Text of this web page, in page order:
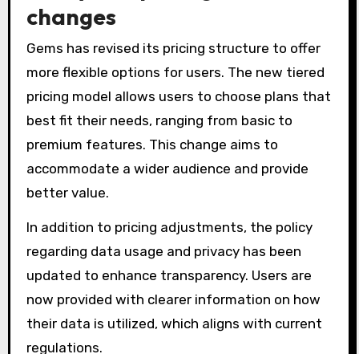
changes
Gems has revised its pricing structure to offer
more flexible options for users. The new tiered
pricing model allows users to choose plans that
best fit their needs, ranging from basic to
premium features. This change aims to
accommodate a wider audience and provide
better value.
In addition to pricing adjustments, the policy
regarding data usage and privacy has been
updated to enhance transparency. Users are
now provided with clearer information on how
their data is utilized, which aligns with current
regulations.